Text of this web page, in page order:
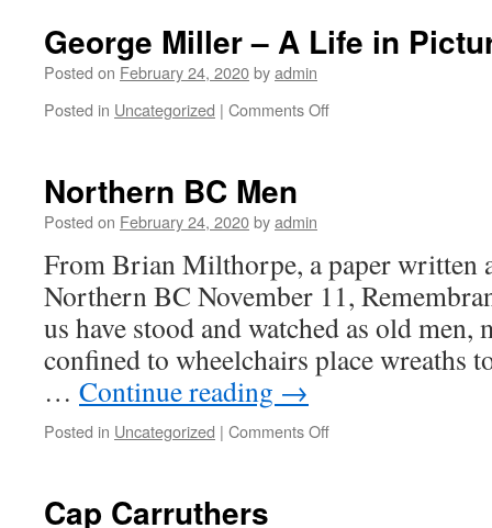
George Miller – A Life in
Posted on February 24, 2020byadmin
Posted in Uncategorized | Comments Offon
Pictures
Northern BC Men
Posted on February 24, 2020byadmin
From Brian Milthorpe, a paper written
Northern BC November 11,
us have stood and watched as old
confined to wheelchairs place wreaths
… Continue reading →
Posted in Uncategorized | Comments Offon
Cap Carruthers